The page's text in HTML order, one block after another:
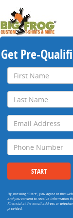
Get Pre-
First
Name
Last
Name
Email
Address
Phone
Number
START
By pressing "Start", you agree to this
and you consent to receive information
Financial at the email address or
provided.